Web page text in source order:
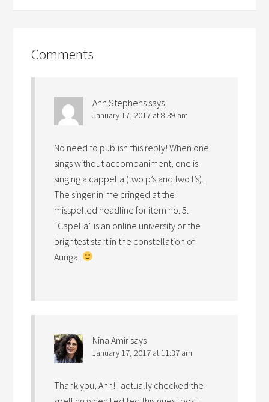
Comments
Ann Stephens says
January 17, 2017 at 8:39 am
No need to publish this reply! When one
sings without accompaniment, one is
singing a cappella (two p’s and two l’s).
The singer in me cringed at the
misspelled headline for item no. 5.
“Capella” is an online university or the
brightest start in the constellation of
Auriga.
Nina Amir says
January 17, 2017 at 11:37 am
Thank you, Ann! I actually checked the